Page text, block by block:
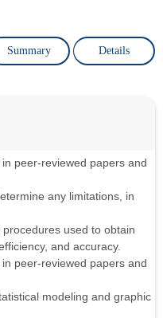
Summary Details
peer-reviewed papers and
any limitations, in
used to obtain
and accuracy.
peer-reviewed papers and
modeling and graphic